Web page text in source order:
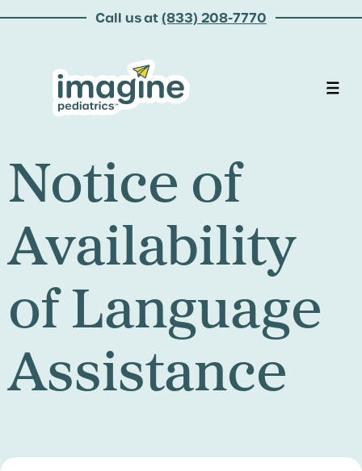
Call us at(833) 208-7770
Notice of
Availability
of Language
Assistance